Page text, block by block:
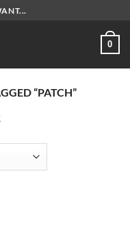
0
“PATCH”